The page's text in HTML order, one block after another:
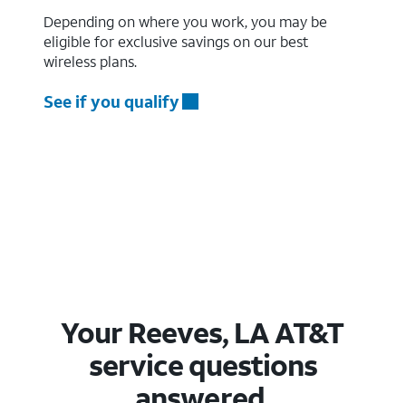
Depending on where you work, you may be
eligible for exclusive savings on our best
wireless plans.
See if you qualify
Your Reeves, LA AT&T
service questions